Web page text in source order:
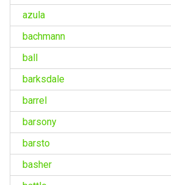
azula
bachmann
ball
barksdale
barrel
barsony
barsto
basher